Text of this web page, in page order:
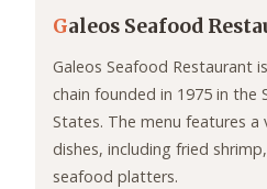
Galeos Seafood
Galeos Seafood Restaurant
chain founded in 1975 in the
States. The menu features
dishes, including fried
seafood platters.